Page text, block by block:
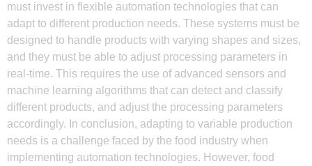
must invest in flexible automation technologies that can
adapt to different production needs. These systems must be
designed to handle products with varying shapes and sizes,
and they must be able to adjust processing parameters in
real-time. This requires the use of advanced sensors and
machine learning algorithms that can detect and classify
different products, and adjust the processing parameters
accordingly. In conclusion, adapting to variable production
needs is a challenge faced by the food industry when
implementing automation technologies. However, food